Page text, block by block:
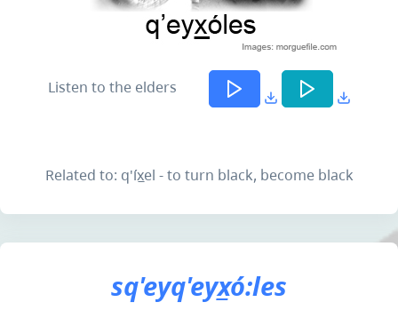
Listen to the elders
Related to: q'íx̲el - to turn black, become black
sq'eyq'eyx̲ó:les